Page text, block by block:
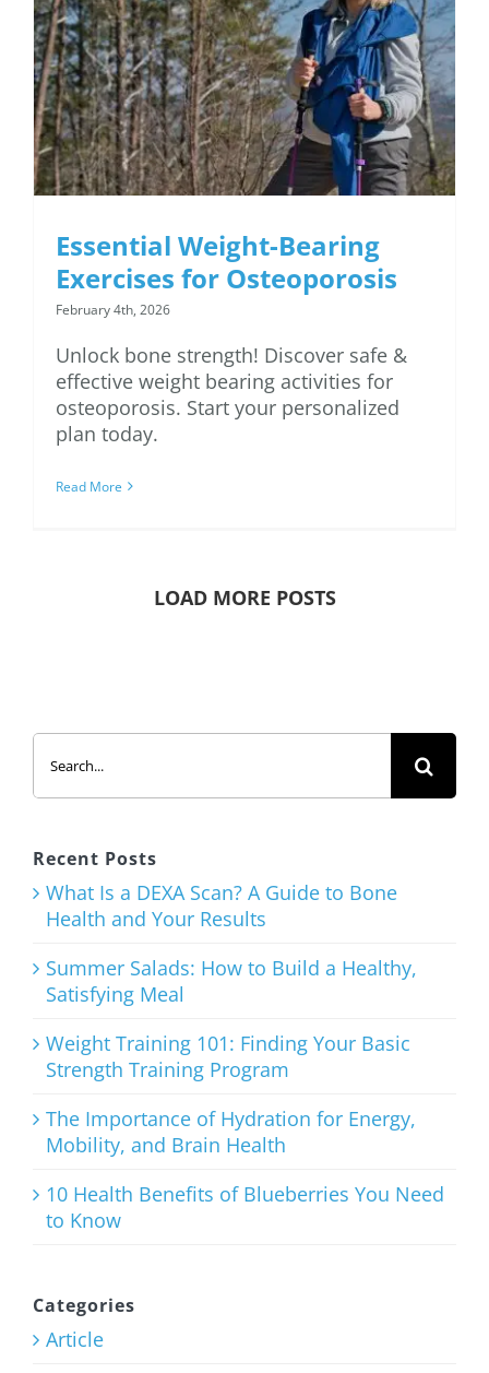
Essential Weight-
Bearing Exercises for
Osteoporosis
Essential Weight-Bearing
Exercises for Osteoporosis
February 4th, 2026
Unlock bone strength! Discover safe &
effective weight bearing activities for
osteoporosis. Start your personalized
plan today.
Read More
LOAD MORE POSTS
Search
for:
Recent Posts
What Is a DEXA Scan? A Guide to Bone
Health and Your Results
Summer Salads: How to Build a Healthy,
Satisfying Meal
Weight Training 101: Finding Your Basic
Strength Training Program
The Importance of Hydration for Energy,
Mobility, and Brain Health
10 Health Benefits of Blueberries You Need
to Know
Categories
Article